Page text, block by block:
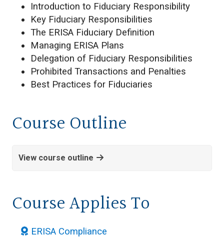
Introduction to Fiduciary Responsibility
Key Fiduciary Responsibilities
The ERISA Fiduciary Definition
Managing ERISA Plans
Delegation of Fiduciary Responsibilities
Prohibited Transactions and Penalties
Best Practices for Fiduciaries
Course Outline
View course outline
Course Applies To
ERISA Compliance